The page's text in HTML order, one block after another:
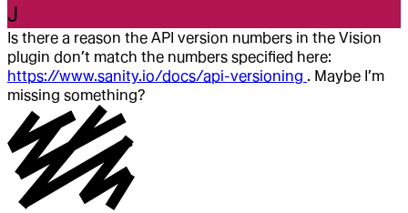
J
Is there a reason the API version numbers in the Vision
plugin don’t match the numbers specified here:
https://www.sanity.io/docs/api-versioning . Maybe I’m
missing something?